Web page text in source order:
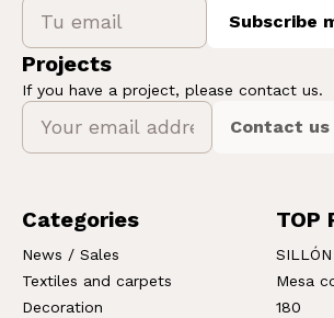
Subscribe
Projects
If you have a project, please contact us.
Contact
Categories
News / Sales
Textiles and carpets
Decoration
TOP
SILLÓN
Mesa
180